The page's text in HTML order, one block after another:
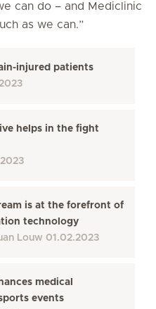
can do – and Mediclinic
as we can.”
injured patients
helps in the fight
is at the forefront of
technology
Louw 01.02.2023
medical
events